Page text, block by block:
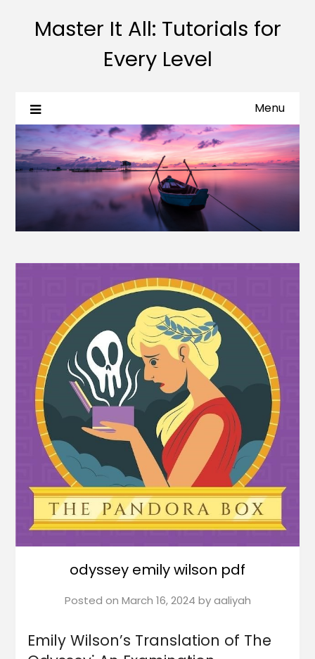
Master It All: Tutorials for
Every Level
Menu
odyssey emily wilson pdf
Posted on March 16, 2024 byaaliyah
Emily Wilson’s Translation of The